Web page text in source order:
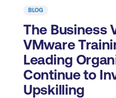
BLOG
The Business
VMware
Leading
Continue to
Upskilling